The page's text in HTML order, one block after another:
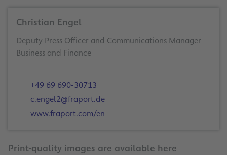
Christian Engel
Deputy Press Officer and Communications Manager
Business and Finance
+49 69 690-30713
c.engel2@fraport.de
www.fraport.com/en
Print-quality images are available here